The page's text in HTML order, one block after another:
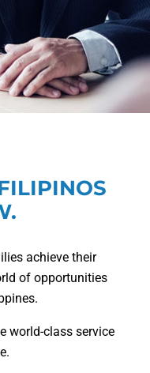
achieve their
of opportunities
world-class service